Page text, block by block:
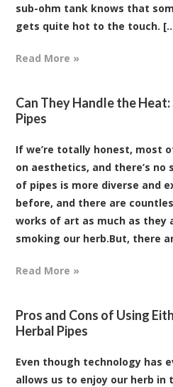
sub-ohm tank knows that
gets quite hot to the touch.
Read More »
Can They Handle the Heat:
Pipes
If we’re totally honest, most
on aesthetics, and there’s
of pipes is more diverse and
before, and there are
works of art as much as they
smoking our herb.But, there
Read More »
Pros and Cons of Using
Herbal Pipes
Even though technology has
allows us to enjoy our herb